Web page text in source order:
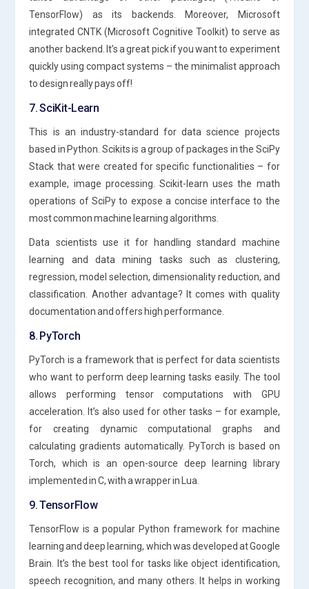
TensorFlow) as its backends. Moreover, Microsoft
integrated CNTK (Microsoft Cognitive Toolkit) to serve as
another backend. It’s a great pick if you want to experiment
quickly using compact systems – the minimalist approach
to design really pays off!
7. SciKit-Learn
This is an industry-standard for data science projects
based in Python. Scikits is a group of packages in the SciPy
Stack that were created for specific functionalities – for
example, image processing. Scikit-learn uses the math
operations of SciPy to expose a concise interface to the
most common machine learning algorithms.
Data scientists use it for handling standard machine
learning and data mining tasks such as clustering,
regression, model selection, dimensionality reduction, and
classification. Another advantage? It comes with quality
documentation and offers high performance.
8. PyTorch
PyTorch is a framework that is perfect for data scientists
who want to perform deep learning tasks easily. The tool
allows performing tensor computations with GPU
acceleration. It’s also used for other tasks – for example,
for creating dynamic computational graphs and
calculating gradients automatically. PyTorch is based on
Torch, which is an open-source deep learning library
implemented in C, with a wrapper in Lua.
9. TensorFlow
TensorFlow is a popular Python framework for machine
learning and deep learning, which was developed at Google
Brain. It’s the best tool for tasks like object identification,
speech recognition, and many others. It helps in working